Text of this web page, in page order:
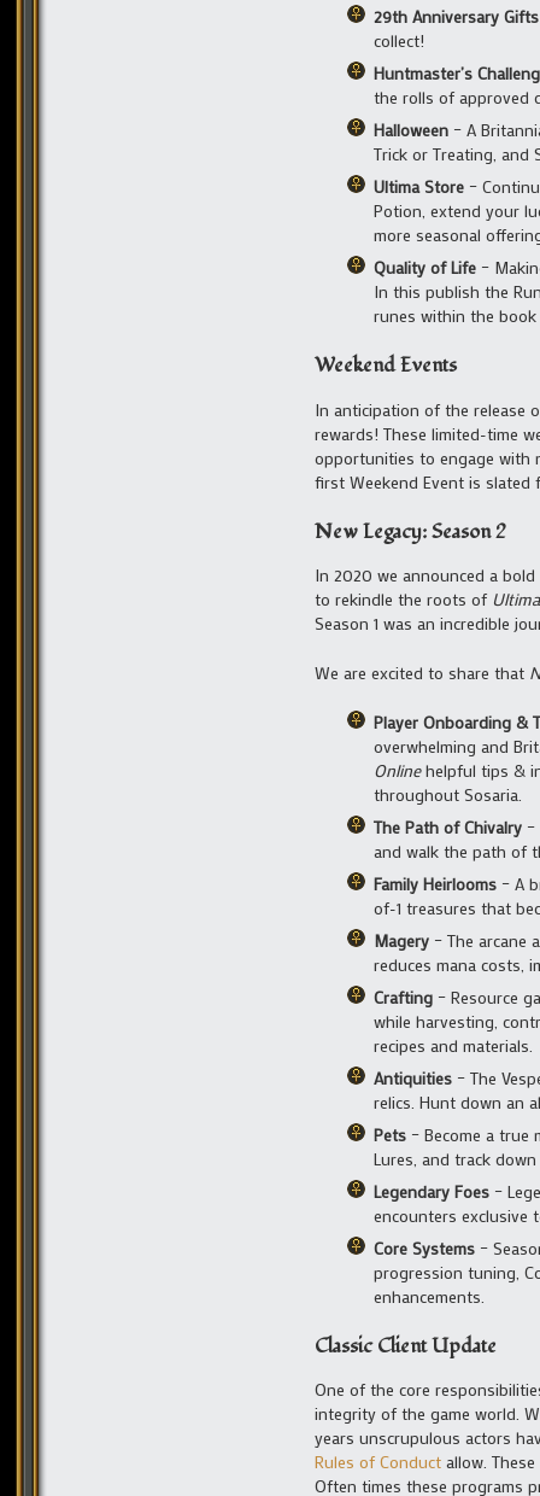
29th Anniversary Gifts
collect!
Huntmaster’s
the rolls of approved
Halloween – A
Trick or Treating, and
Ultima Store –
Potion, extend your
more seasonal
Quality of Life –
In this publish the
runes within the
Weekend Events
In anticipation of the release
rewards! These limited-time
opportunities to engage with
first Weekend Event is
New Legacy: Season 2
In 2020 we announced a
to rekindle the roots of Ultima
Season 1 was an incredible
We are excited to share that
Player Onboarding &
overwhelming and
Onlinehelpful tips &
throughout Sosaria.
The Path of Chivalry
and walk the path of
Family Heirlooms – A
of-1 treasures that
Magery – The arcane
reduces mana costs,
Crafting – Resource
while harvesting,
recipes and materials.
Antiquities – The
relics. Hunt down an
Pets – Become a
Lures, and track
Legendary Foes –
encounters exclusive
Core Systems –
progression tuning,
enhancements.
Classic Client Update
One of the core
integrity of the game world.
years unscrupulous actors
Rules of Conduct allow.
Often times these programs